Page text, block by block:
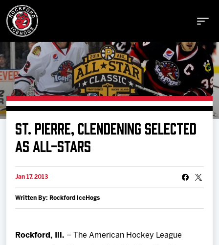
Buy Tickets
Manage Tickets
Schedule
Tickets
ST. PIERRE, CLENDENING SELECTED
AS ALL-STARS
Jan 17, 2013
Written By: Rockford IceHogs
Rockford, Ill. – The American Hockey League